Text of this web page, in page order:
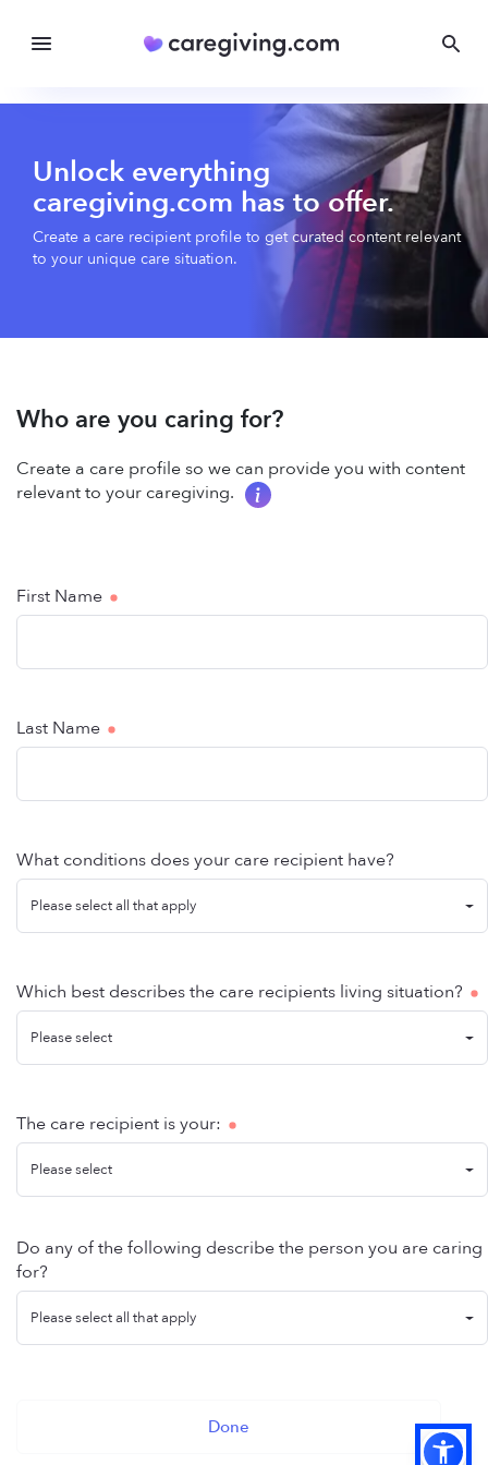
Unlock everything
caregiving.com has to offer.
Create a care recipient profile to get curated content relevant
to your unique care situation.
Who are you caring for?
Create a care profile so we can provide you with content
relevant to your caregiving.
First Name
Last Name
What conditions does your care recipient have?
Please select all that apply
Which best describes the care recipients living situation?
Please select
The care recipient is your:
Please select
Do any of the following describe the person you are caring
for?
Please select all that apply
Done